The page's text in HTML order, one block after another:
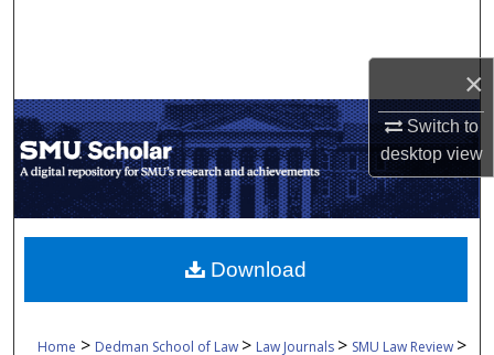
×
Switch to
desktopview
My Account
About
Digital Commons Network™
Home > Dedman School of Law > Law Journals > SMU Law Review >
Download